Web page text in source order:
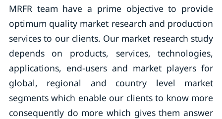
MRFR team have a prime objective to provide
optimum quality market research and production
services to our clients. Our market research study
depends on products, services, technologies,
applications, end-users and market players for
global, regional and country level market
segments which enable our clients to know more
consequently do more which gives them answer